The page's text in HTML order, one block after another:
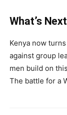
What’s
Kenya now
against group
men build on
The battle for a